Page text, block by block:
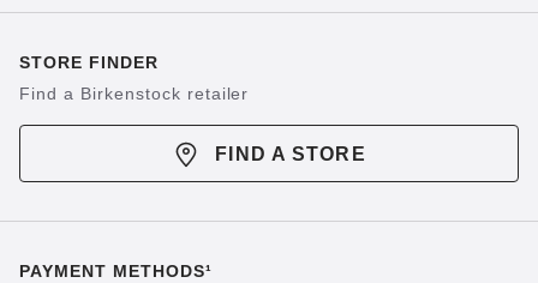
STORE FINDER
Find a Birkenstock retailer
FIND A STORE
PAYMENT METHODS¹